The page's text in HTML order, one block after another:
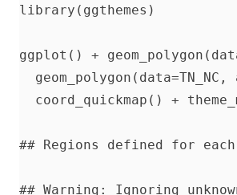
library(ggthemes)
ggplot() +
coord_quickmap() +
## Regions defined for each
## Warning: Ignoring